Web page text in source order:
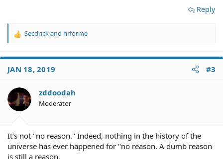
Reply
R
a
t
o
n
s
Secdrickand hrforme
JAN 18, 2019 #3
zddoodah
Moderator
It's not "no reason." Indeed, nothing in the history of the
universe has ever happened for "no reason. A dumb reason
is still a reason.